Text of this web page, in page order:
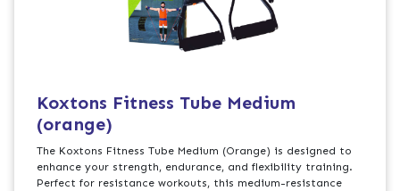
Koxtons Fitness Tube Medium
(orange)
The Koxtons Fitness Tube Medium (Orange) is designed to
enhance your strength, endurance, and flexibility training.
Perfect for resistance workouts, this medium-resistance